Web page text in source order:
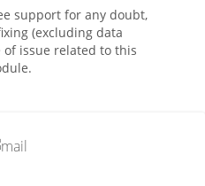
support for any doubt,
(excluding data
of issue related to this